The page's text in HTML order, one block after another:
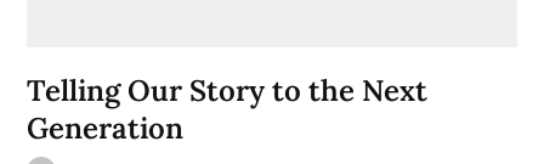
Telling Our Story to the Next
Generation